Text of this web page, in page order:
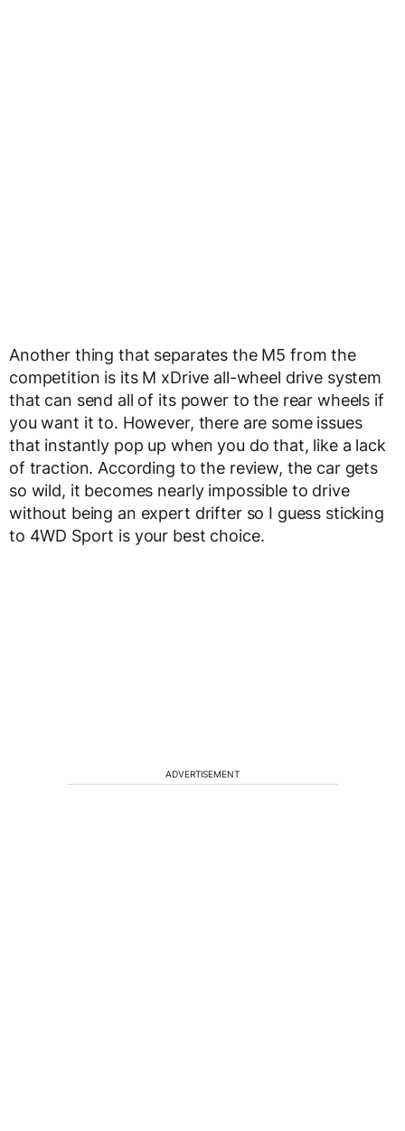
Another thing that separates the M5 from the
competition is its M xDrive all-wheel drive system
that can send all of its power to the rear wheels if
you want it to. However, there are some issues
that instantly pop up when you do that, like a lack
of traction. According to the review, the car gets
so wild, it becomes nearly impossible to drive
without being an expert drifter so I guess sticking
to 4WD Sport is your best choice.
ADVERTISEMENT